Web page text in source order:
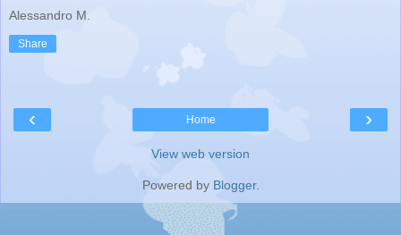
Alessandro M.
Share
‹ ›
Home
View web version
Powered by Blogger.